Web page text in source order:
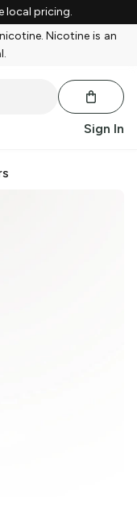
local pricing.
Nicotine is an
Sign In